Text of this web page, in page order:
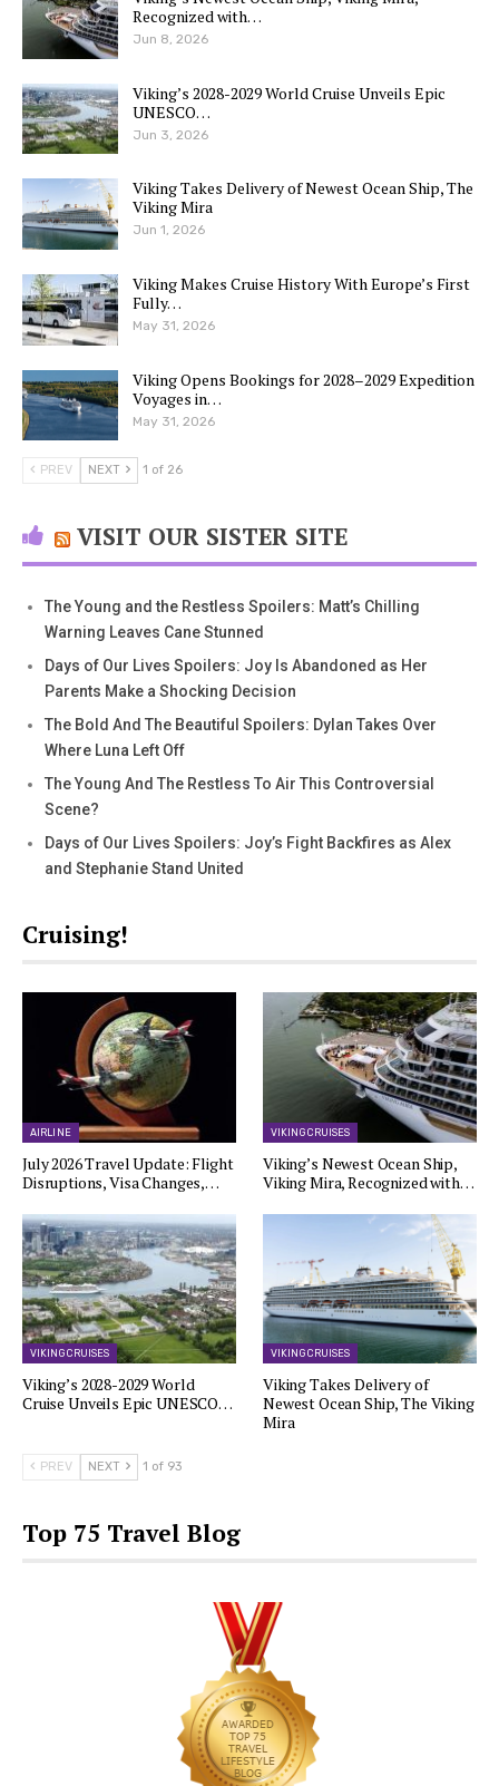
Recognized with…
Jun 8, 2026
Viking’s 2028-2029 World Cruise Unveils Epic
UNESCO…
Jun 3, 2026
Viking Takes Delivery of Newest Ocean Ship, The
Viking Mira
Jun 1, 2026
Viking Makes Cruise History With Europe’s First
Fully…
May 31, 2026
Viking Opens Bookings for 2028–2029 Expedition
Voyages in…
May 31, 2026
PREV NEXT 1 of 26
VISIT OUR SISTER SITE
The Young and the Restless Spoilers: Matt’s Chilling
Warning Leaves Cane Stunned
Days of Our Lives Spoilers: Joy Is Abandoned as Her
Parents Make a Shocking Decision
The Bold And The Beautiful Spoilers: Dylan Takes Over
Where Luna Left Off
The Young And The Restless To Air This Controversial
Scene?
Days of Our Lives Spoilers: Joy’s Fight Backfires as Alex
and Stephanie Stand United
Cruising!
AIRLINE
July 2026 Travel Update: Flight
Disruptions, Visa Changes,…
VIKING CRUISES
Viking’s Newest Ocean Ship,
Viking Mira, Recognized with…
VIKING CRUISES
Viking’s 2028-2029 World
Cruise Unveils Epic UNESCO…
VIKING CRUISES
Viking Takes Delivery of
Newest Ocean Ship, The Viking
Mira
PREV NEXT 1 of 93
Top 75 Travel Blog